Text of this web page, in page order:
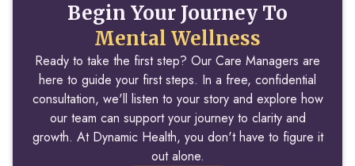
Begin Your Journey To
Mental Wellness
Ready to take the first step? Our Care Managers are
here to guide your first steps. In a free, confidential
consultation, we'll listen to your story and explore how
our team can support your journey to clarity and
growth. At Dynamic Health, you don't have to figure it
out alone.